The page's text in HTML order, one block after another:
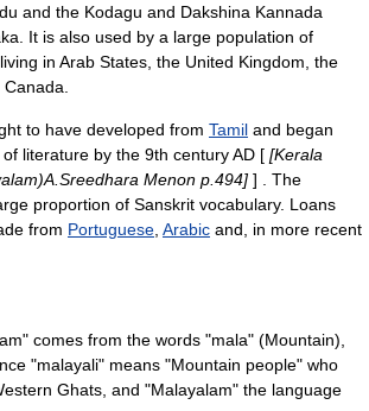
and the Kodagu and Dakshina Kannada
. It is also used by a large population of
in Arab States , the United Kingdom , the
Canada
to have developed from Tamil and began
literature by the 9th century AD [ [Kerala
Menon p.494] ] . The
proportion of Sanskrit vocabulary. Loans
from Portuguese Arabic and, in more recent
comes from the words "mala" (Mountain),
"malayali" means "Mountain people" who
Ghats , and "Malayalam" the language